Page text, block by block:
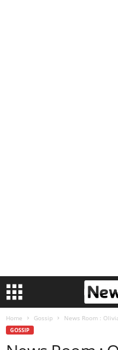
Home Gossip News Room :
GOSSIP